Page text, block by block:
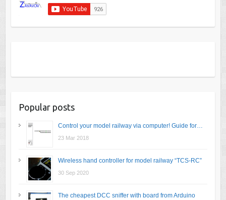
Popular posts
Control your model railway via computer! Guide for…
23 Mar 2018
Wireless hand controller for model railway “TCS-RC”
30 Sep 2020
The cheapest DCC sniffer with board from Arduino